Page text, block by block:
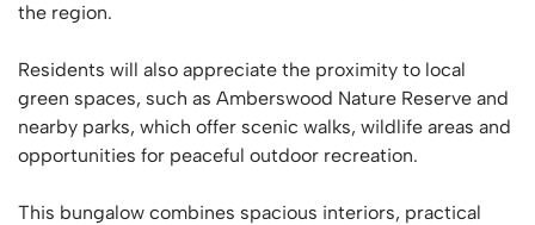
the region.
Residents will also appreciate the proximity to local
green spaces, such as Amberswood Nature Reserve and
nearby parks, which offer scenic walks, wildlife areas and
opportunities for peaceful outdoor recreation.
This bungalow combines spacious interiors, practical